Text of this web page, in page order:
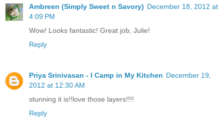
Ambreen (Simply Sweet n Savory) December 18, 2012 at
4:09 PM
Wow! Looks fantastic! Great job, Julie!
Reply
Priya Srinivasan - I Camp in My Kitchen December 19,
2012 at 12:30 AM
stunning it is!!love those layers!!!!
Reply